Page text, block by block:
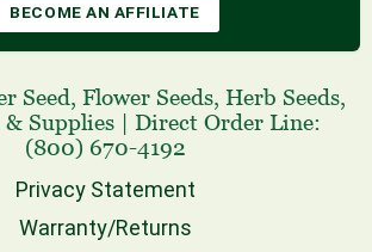
BECOME AN AFFILIATE
Seed, Flower Seeds, Herb Seeds,
& Supplies | Direct Order Line:
(800) 670-4192
Privacy Statement
Warranty/Returns